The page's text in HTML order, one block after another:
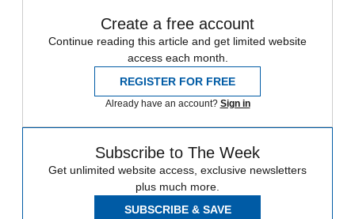
Create a free account
Continue reading this article and get limited website
access each month.
REGISTER FOR FREE
Already have an account? Sign in
Subscribe to The Week
Get unlimited website access, exclusive newsletters
plus much more.
SUBSCRIBE & SAVE